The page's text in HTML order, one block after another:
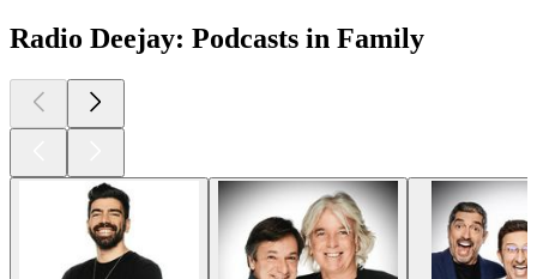
Radio Deejay: Podcasts in Family